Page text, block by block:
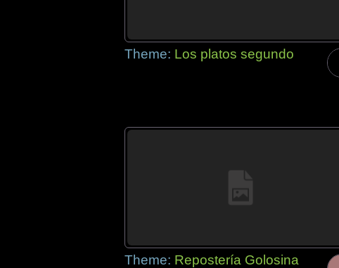
Theme: Los platos segundo
Theme: Repostería Golosina